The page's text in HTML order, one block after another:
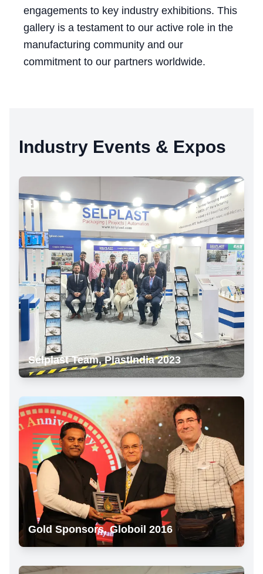
engagements to key industry exhibitions. This
gallery is a testament to our active role in the
manufacturing community and our
commitment to our partners worldwide.
Industry Events & Expos
Selplast Team, PlastIndia 2023
Gold Sponsors, Globoil 2016